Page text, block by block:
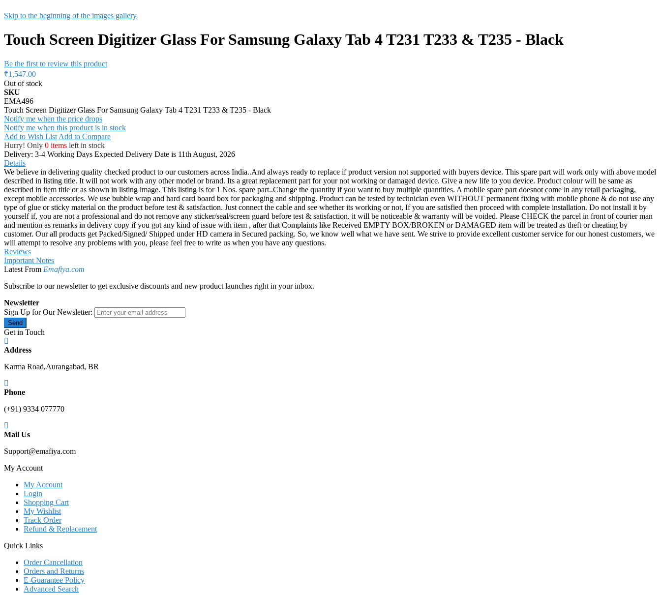
Skip to the beginning of the images gallery
Touch Screen Digitizer Glass For Samsung Galaxy Tab 4 T231 T233 & T235 - Black
Be the first to review this product
₹1,547.00
Out of stock
SKU
EMA496
Touch Screen Digitizer Glass For Samsung Galaxy Tab 4 T231 T233 & T235 - Black
Notify me when the price drops
Notify me when this product is in stock
Add to Wish List Add to Compare
Hurry! Only 0 items left in stock
Delivery: 3-4 Working Days Expected Delivery Date is 11th August, 2026
Details
We believe in delivering quality checked product to our customers across India..And always ready to replace if product version not supported with buyers device. This spare part will work only with above model
described in listing title. It will not work with any other model or brand. Its a great replacement part for your not working or damaged device. Give a new life to you device. Product colour will be same as
described in item title or as shown in listing image. This listing is for 1 Nos. spare part..Change the quantity if you want to buy multiple quantities. A mobile spare part doesnot come in any retail packaging,
except mobile accessories. We use bubble wrap and hard card board box for packaging and shipping. Product can be tested by technician even WITHOUT permanent fixing with mobile phone & do not use any
type of glue or sticky material on the product before test & satisfaction. Just connect the cable and see whether its working or not, If you are satisfied then proceed with complete installation. Do not install it by
yourself if, you are not a professional and do not remove any sticker/seal/screen guard before test & satisfaction. it will be noticeable & warranty will be voided. Please CHECK the parcel in front of courier man
and mention as remarks in delivery copy if you got any kind of issue with item , after that Complaints like Received EMPTY BOX/BROKEN or DAMAGED item will be treated as theft or cheating by
customer. Our all products get Packed/Signed/ Shipped under HD camera in Secured packing. So, we know well what we have sent. We strive to provide excellent customer service for our honest customers, we
will attempt to resolve any problems with you, please feel free to write us when you have any questions.
Reviews
Important Notes
Latest From Emafiya.com
Subscribe to our newsletter to get exclusive discounts and new product launches right in your inbox.
Newsletter
Sign Up for Our Newsletter:
Send
Get in Touch
Address
Karma Road,Aurangabad, BR
Phone
(+91) 9334 077770
Mail Us
Support@emafiya.com
My Account
My Account
Login
Shopping Cart
My Wishlist
Track Order
Refund & Replacement
Quick Links
Order Cancellation
Orders and Returns
E-Guarantee Policy
Advanced Search